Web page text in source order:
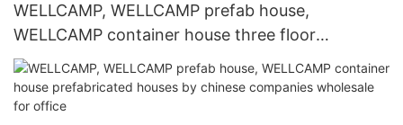
WELLCAMP, WELLCAMP prefab house,
WELLCAMP container house three floor
prefabricated houses by chinese companies
online for office